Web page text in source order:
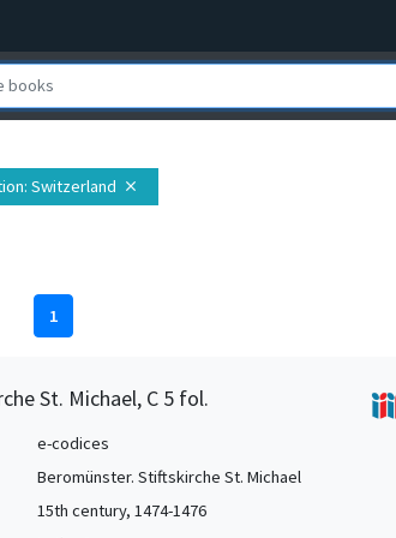
: Switzerland close
1
St. Michael, C 5 fol.
e-codices
Beromünster. Stiftskirche St. Michael
15th century, 1474-1476